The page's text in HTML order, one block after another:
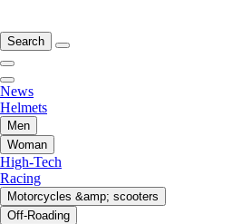
Search
News
Helmets
Men
Woman
High-Tech
Racing
Motorcycles &amp; scooters
Off-Roading